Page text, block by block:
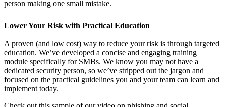
person making one small mistake.
Lower Your Risk with Practical Education
A proven (and low cost) way to reduce your risk is through targeted
education. We’ve developed a concise and engaging training
module specifically for SMBs. We know you may not have a
dedicated security person, so we’ve stripped out the jargon and
focused on the practical guidelines you and your team can learn and
implement today.